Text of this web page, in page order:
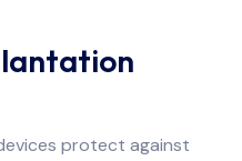
protect against